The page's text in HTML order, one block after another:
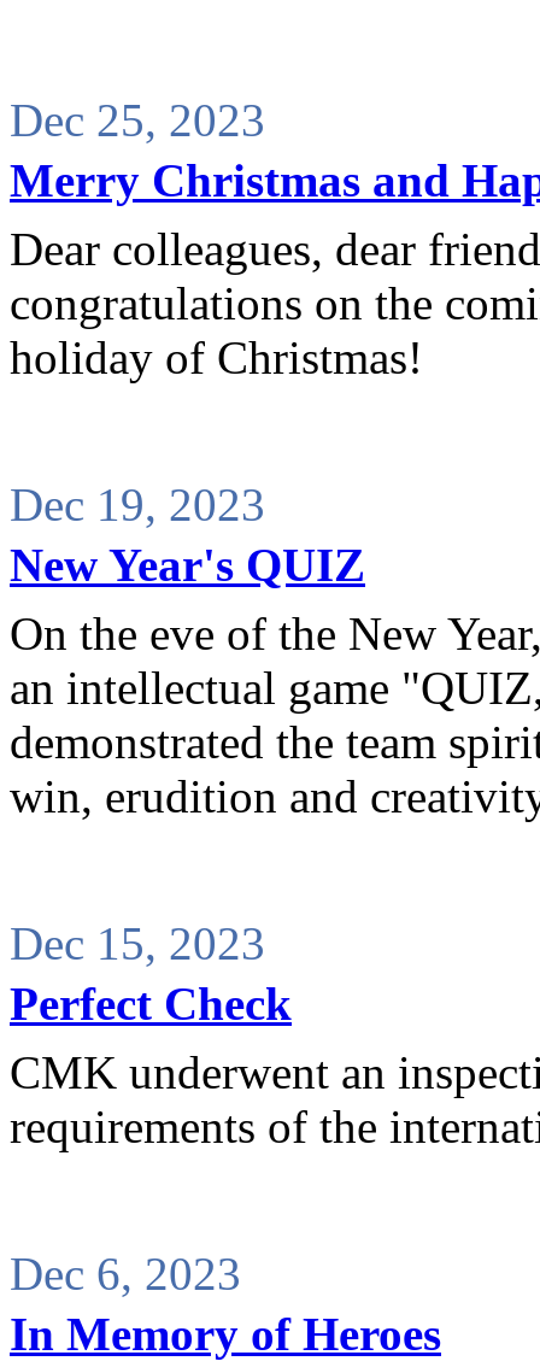
Dec 25, 2023
Merry Christmas and
Dear colleagues, dear
congratulations on the
holiday of Christmas!
Dec 19, 2023
New Year's QUIZ
On the eve of the New
an intellectual game
demonstrated the team
win, erudition and
Dec 15, 2023
Perfect Check
CMK underwent an
requirements of the
Dec 6, 2023
In Memory of Heroes